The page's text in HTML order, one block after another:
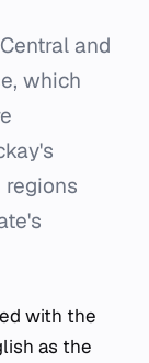
and
which
with the
as the